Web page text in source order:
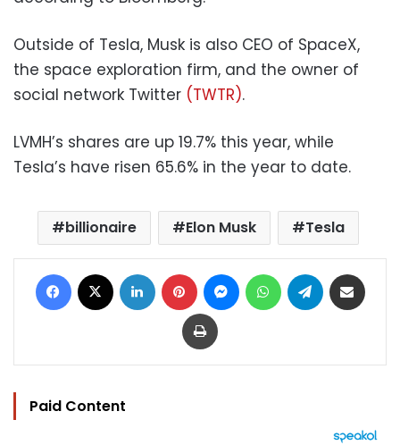
Outside of Tesla, Musk is also CEO of SpaceX,
the space exploration firm, and the owner of
social network Twitter (TWTR).
LVMH’s shares are up 19.7% this year, while
Tesla’s have risen 65.6% in the year to date.
billionaire Elon Musk Tesla
Facebook LinkedIn Pinterest MessengerWhatsAppTelegram
Print
Paid Content